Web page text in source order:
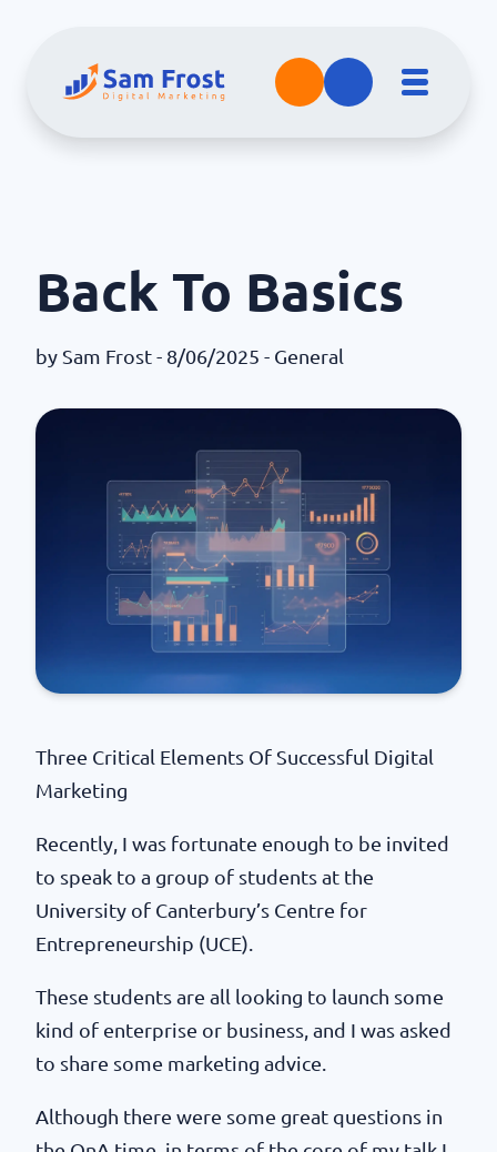
Back To Basics
by Sam Frost - 8/06/2025 - General
Three Critical Elements Of Successful Digital
Marketing
Recently, I was fortunate enough to be invited
to speak to a group of students at the
University of Canterbury’s Centre for
Entrepreneurship (UCE).
These students are all looking to launch some
kind of enterprise or business, and I was asked
to share some marketing advice.
Although there were some great questions in